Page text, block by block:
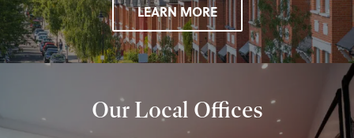
LEARN MORE
Our Local Offices